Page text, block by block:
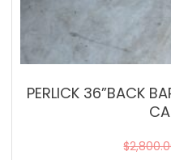
PERLICK 36”BACK
$